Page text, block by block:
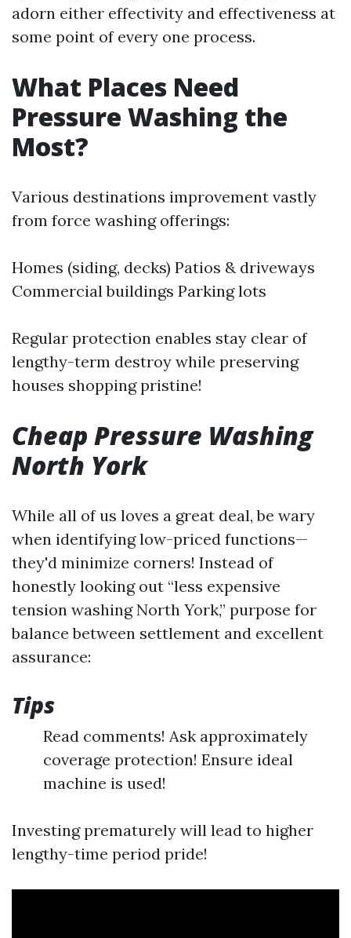
adorn either effectivity and effectiveness at
some point of every one process.
What Places Need
Pressure Washing the
Most?
Various destinations improvement vastly
from force washing offerings:
Homes (siding, decks) Patios & driveways
Commercial buildings Parking lots
Regular protection enables stay clear of
lengthy-term destroy while preserving
houses shopping pristine!
Cheap Pressure Washing
North York
While all of us loves a great deal, be wary
when identifying low-priced functions—
they'd minimize corners! Instead of
honestly looking out “less expensive
tension washing North York,” purpose for
balance between settlement and excellent
assurance:
Tips
Read comments! Ask approximately
coverage protection! Ensure ideal
machine is used!
Investing prematurely will lead to higher
lengthy-time period pride!